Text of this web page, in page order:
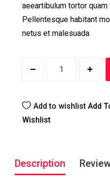
aeeartibulum tortor
Pellentesque habitant
netus et malesuada.
Add to wishlist Add
Wishlist
Description